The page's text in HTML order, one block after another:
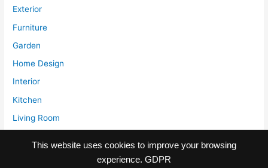
This website uses cookies to improve your browsing
experience. GDPR
Exterior
Furniture
Garden
Home Design
Interior
Kitchen
Living Room